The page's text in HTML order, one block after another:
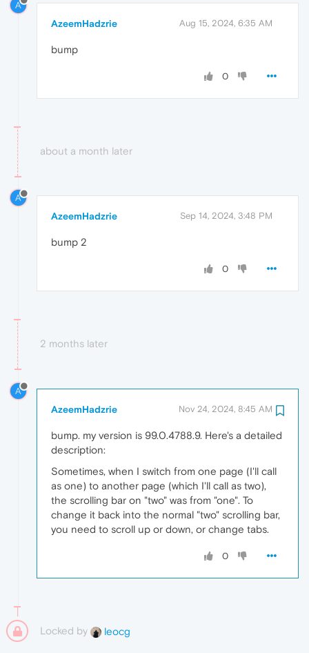
A
AzeemHadzrie Aug 15, 2024, 6:35 AM
bump
0
about a month later
A
AzeemHadzrie Sep 14, 2024, 3:48 PM
bump 2
0
2 months later
A
AzeemHadzrie Nov 24, 2024, 8:45 AM
bump. my version is 99.0.4788.9. Here's a detailed
description:
Sometimes, when I switch from one page (I'll call
as one) to another page (which I'll call as two),
the scrolling bar on "two" was from "one". To
change it back into the normal "two" scrolling bar,
you need to scroll up or down, or change tabs.
0
Locked by leocg